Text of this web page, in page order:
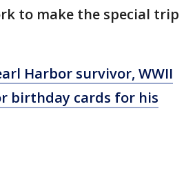
to make the special trip
Harbor survivor, WWII
birthday cards for his